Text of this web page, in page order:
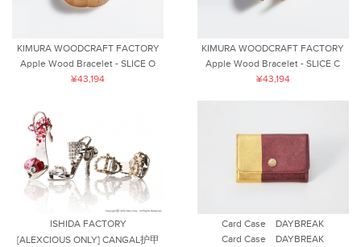
KIMURA WOODCRAFT FACTORY
Apple Wood Bracelet - SLICE O
¥43,194
KIMURA WOODCRAFT FACTORY
Apple Wood Bracelet - SLICE C
¥43,194
ISHIDA FACTORY
[ALEXCIOUS ONLY] CANGAL护甲
Card Case DAYBREAK
Card Case DAYBREAK